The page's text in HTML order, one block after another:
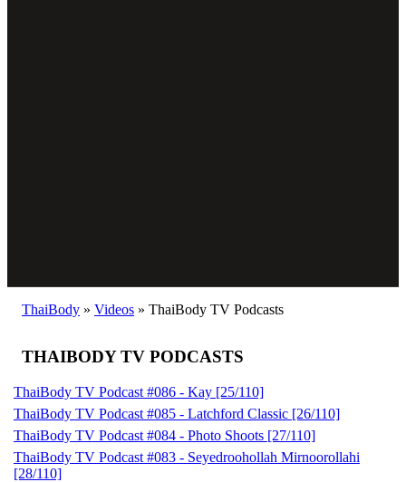
ThaiBody » Videos » ThaiBody TV Podcasts
THAIBODY TV PODCASTS
ThaiBody TV Podcast #086 - Kay [25/110]
ThaiBody TV Podcast #085 - Latchford Classic [26/110]
ThaiBody TV Podcast #084 - Photo Shoots [27/110]
ThaiBody TV Podcast #083 - Seyedroohollah Mirnoorollahi
[28/110]